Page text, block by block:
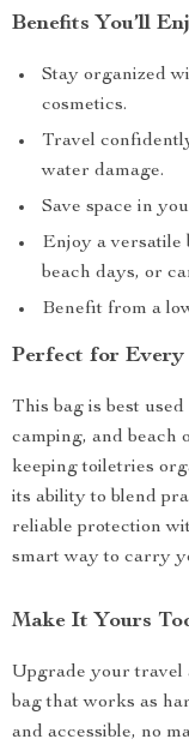
Benefits You’ll
Stay organized
cosmetics.
Travel
water damage.
Save space in
Enjoy a versatile
beach days, or
Benefit from a
Perfect for Every
This bag is best
camping, and beach
keeping toiletries
its ability to blend
reliable protection
smart way to carry
Make It Yours
Upgrade your travel
bag that works as
and accessible, no